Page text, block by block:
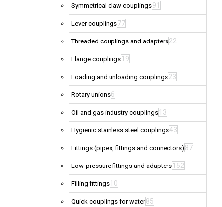
Symmetrical claw couplings91
Lever couplings77
Threaded couplings and adapters22
Flange couplings 19
Loading and unloading couplings23
Rotary unions6
Oil and gas industry couplings 13
Hygienic stainless steel couplings43
Fittings (pipes, fittings and connectors) 87
Low-pressure fittings and adapters 152
Filling fittings 10
Quick couplings for water85